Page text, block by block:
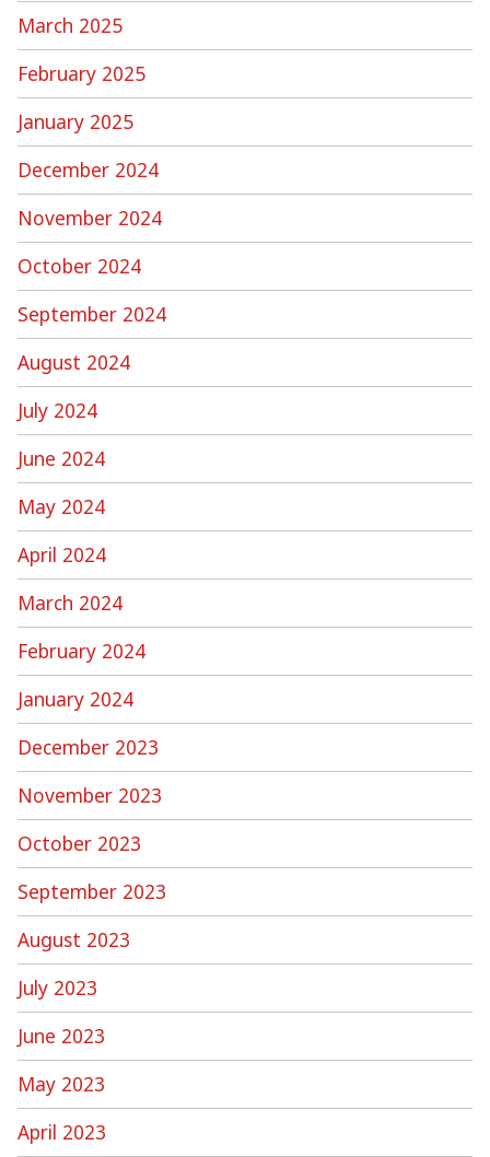
March 2025
February 2025
January 2025
December 2024
November 2024
October 2024
September 2024
August 2024
July 2024
June 2024
May 2024
April 2024
March 2024
February 2024
January 2024
December 2023
November 2023
October 2023
September 2023
August 2023
July 2023
June 2023
May 2023
April 2023